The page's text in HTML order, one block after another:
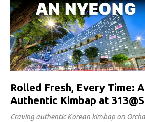
Rolled Fresh, Every Time:
Authentic Kimbap at
Craving authentic Korean kimbap on